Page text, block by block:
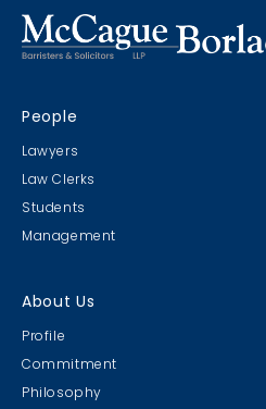
People
Lawyers
Law Clerks
Students
Management
About Us
Profile
Commitment
Philosophy